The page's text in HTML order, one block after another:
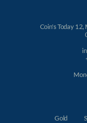
Coin's Today 12,
Gold